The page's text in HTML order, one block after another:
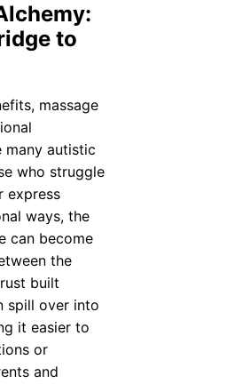
to
massage
autistic
who struggle
express
ways, the
can become
the
built
spill over into
it easier to
or
and